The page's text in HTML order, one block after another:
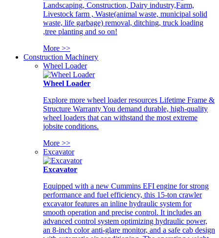
Landscaping, Construction, Dairy industry,Farm,
Livestock farm , Waste(animal waste, municipal solid
waste, life garbage) removal, ditching, truck loading
,tree planting and so on!
More >>
Construction Machinery
Wheel Loader
Wheel Loader
Explore more wheel loader resources Lifetime Frame &
Structure Warranty You demand durable, high-quality
wheel loaders that can withstand the most extreme
jobsite conditions.
More >>
Excavator
Excavator
Equipped with a new Cummins EFI engine for strong
performance and fuel efficiency, this 15-ton crawler
excavator features an inline hydraulic system for
smooth operation and precise control. It includes an
advanced control system optimizing hydraulic power,
an 8-inch color anti-glare monitor, and a safe cab design